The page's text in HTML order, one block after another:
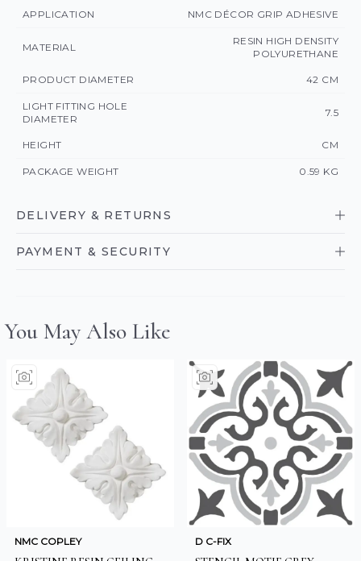
APPLICATION NMC DÉCOR GRIP ADHESIVE
MATERIAL
RESIN HIGH DENSITY
POLYURETHANE
PRODUCT DIAMETER 42 CM
LIGHT FITTING HOLE
DIAMETER
7.5
HEIGHT CM
PACKAGE WEIGHT 0.59 KG
DELIVERY & RETURNS
PAYMENT & SECURITY